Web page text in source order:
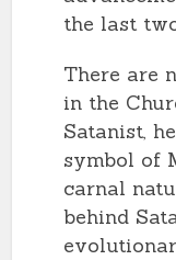
the last
There are
in the
Satanist,
symbol of
carnal
behind